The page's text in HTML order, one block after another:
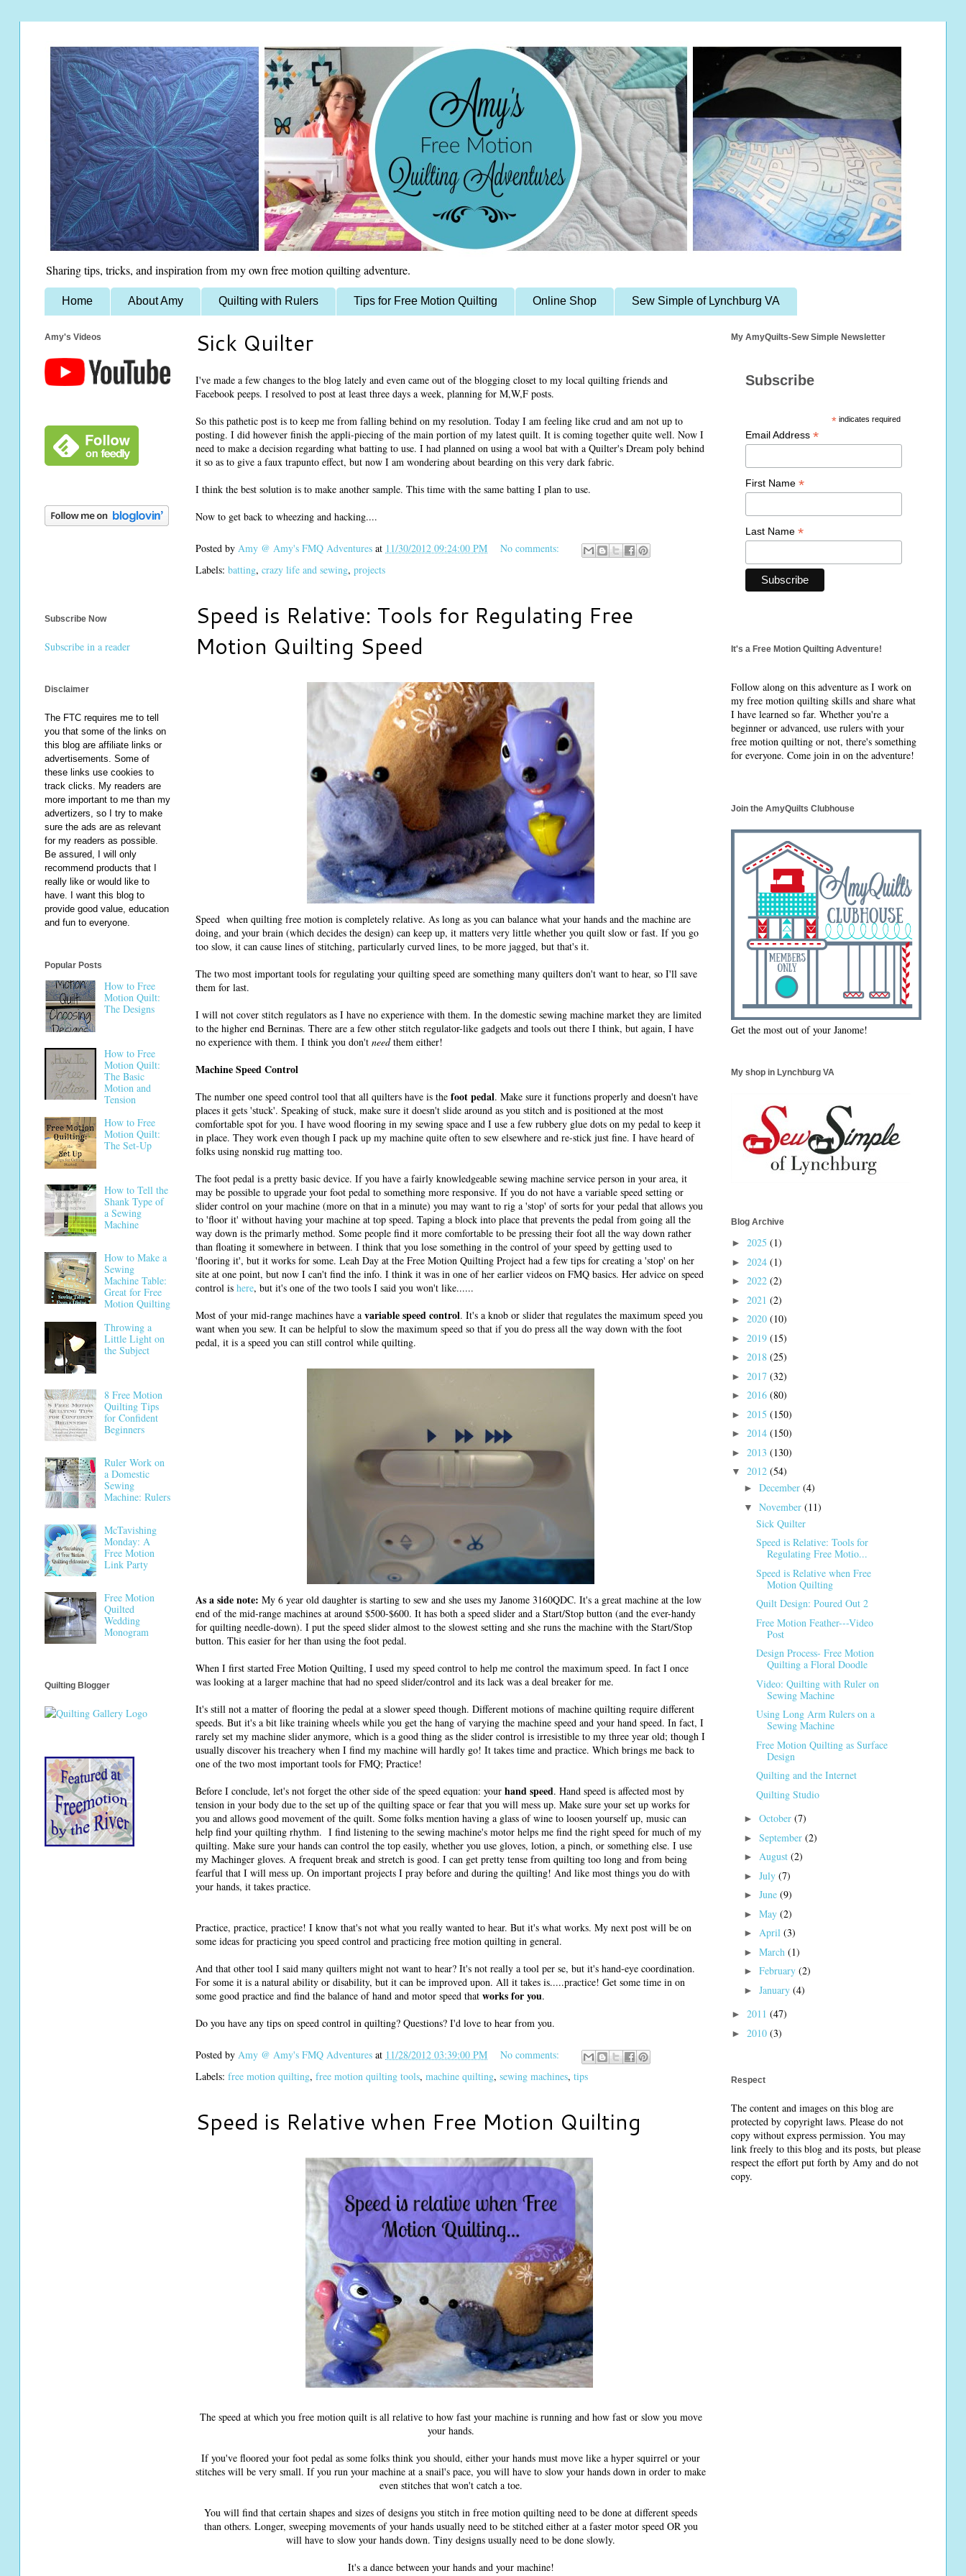
Sharing tips, tricks, and inspiration from my own free motion quilting adventure.
Home About Amy Quilting with Rulers Tips for Free Motion Quilting Online Shop Sew Simple of Lynchburg VA
Sick Quilter
I've made a few changes to the blog lately and even came out of the blogging closet to my local quilting friends and
Facebook peeps. I resolved to post at least three days a week, planning for M,W,F posts.
So this pathetic post is to keep me from falling behind on my resolution. Today I am feeling like crud and am not up to
posting. I did however finish the appli-piecing of the main portion of my latest quilt. It is coming together quite well. Now I
need to make a decision regarding what batting to use. I had planned on using a wool bat with a Quilter's Dream poly behind
it so as to give a faux trapunto effect, but now I am wondering about bearding on this very dark fabric.
I think the best solution is to make another sample. This time with the same batting I plan to use.
Now to get back to wheezing and hacking....
Posted by Amy @ Amy's FMQ Adventures at 11/30/2012 09:24:00 PM
No comments:
Labels: batting, crazy life and sewing, projects
Speed is Relative: Tools for Regulating Free
Motion Quilting Speed
Speed when quilting free motion is completely relative. As long as you can balance what your hands and the machine are
doing, and your brain (which decides the design) can keep up, it matters very little whether you quilt slow or fast. If you go
too slow, it can cause lines of stitching, particularly curved lines, to be more jagged, but that's it.
The two most important tools for regulating your quilting speed are something many quilters don't want to hear, so I'll save
them for last.
I will not cover stitch regulators as I have no experience with them. In the domestic sewing machine market they are limited
to the higher end Berninas. There are a few other stitch regulator-like gadgets and tools out there I think, but again, I have
no experience with them. I think you don't needthem either!
Machine Speed Control
The number one speed control tool that all quilters have is the foot pedal. Make sure it functions properly and doesn't have
places it gets 'stuck'. Speaking of stuck, make sure it doesn't slide around as you stitch and is positioned at the most
comfortable spot for you. I have wood flooring in my sewing space and I use a few rubbery glue dots on my pedal to keep it
in place. They work even though I pack up my machine quite often to sew elsewhere and re-stick just fine. I have heard of
folks using nonskid rug matting too.
The foot pedal is a pretty basic device. If you have a fairly knowledgeable sewing machine service person in your area, it
may be possible to upgrade your foot pedal to something more responsive. If you do not have a variable speed setting or
slider control on your machine (more on that in a minute) you may want to rig a 'stop' of sorts for your pedal that allows you
to 'floor it' without having your machine at top speed. Taping a block into place that prevents the pedal from going all the
way down is the primarly method. Some people find it more comfortable to be pressing their foot all the way down rather
than floating it somewhere in between. I think that you lose something in the control of your speed by getting used to
'flooring it', but it works for some. Leah Day at the Free Motion Quilting Project had a few tips for creating a 'stop' on her
site at one point, but now I can't find the info. I think it was in one of her earlier videos on FMQ basics. Her advice on speed
control is here, but it's one of the two tools I said you won't like......
Most of your mid-range machines have a variable speed control. It's a knob or slider that regulates the maximum speed you
want when you sew. It can be helpful to slow the maximum speed so that if you do press all the way down with the foot
pedal, it is a speed you can still control while quilting.
As a side note: My 6 year old daughter is starting to sew and she uses my Janome 3160QDC. It's a great machine at the low
end of the mid-range machines at around $500-$600. It has both a speed slider and a Start/Stop button (and the ever-handy
for quilting needle-down). I put the speed slider almost to the slowest setting and she runs the machine with the Start/Stop
button. This easier for her than using the foot pedal.
When I first started Free Motion Quilting, I used my speed control to help me control the maximum speed. In fact I once
was looking at a larger machine that had no speed slider/control and its lack was a deal breaker for me.
It's still not a matter of flooring the pedal at a slower speed though. Different motions of machine quilting require different
speeds. But it's a bit like training wheels while you get the hang of varying the machine speed and your hand speed. In fact, I
rarely set my machine slider anymore, which is a good thing as the slider control is irresistible to my three year old; though I
usually discover his treachery when I find my machine will hardly go! It takes time and practice. Which brings me back to
one of the two most important tools for FMQ; Practice!
Before I conclude, let's not forget the other side of the speed equation: your hand speed. Hand speed is affected most by
tension in your body due to the set up of the quilting space or fear that you will mess up. Make sure your set up works for
you and allows good movement of the quilt. Some folks mention having a glass of wine to loosen yourself up, music can
help find your quilting rhythm. I find listening to the sewing machine's motor helps me find the right speed for much of my
quilting. Make sure your hands can control the top easily, whether you use gloves, lotion, a pinch, or something else. I use
my Machinger gloves. A frequent break and stretch is good. I can get pretty tense from quilting too long and from being
fearful that I will mess up. On important projects I pray before and during the quilting! And like most things you do with
your hands, it takes practice.
Practice, practice, practice! I know that's not what you really wanted to hear. But it's what works. My next post will be on
some ideas for practicing you speed control and practicing free motion quilting in general.
And that other tool I said many quilters might not want to hear? It's not really a tool per se, but it's hand-eye coordination.
For some it is a natural ability or disability, but it can be improved upon. All it takes is.....practice! Get some time in on
some good practice and find the balance of hand and motor speed that works for you.
Do you have any tips on speed control in quilting? Questions? I'd love to hear from you.
Posted by Amy @ Amy's FMQ Adventures at 11/28/2012 03:39:00 PM
No comments:
Labels: free motion quilting, free motion quilting tools, machine quilting, sewing machines, tips
Speed is Relative when Free Motion Quilting
The speed at which you free motion quilt is all relative to how fast your machine is running and how fast or slow you move
your hands.
If you've floored your foot pedal as some folks think you should, either your hands must move like a hyper squirrel or your
stitches will be very small. If you run your machine at a snail's pace, you will have to slow your hands down in order to make
even stitches that won't catch a toe.
You will find that certain shapes and sizes of designs you stitch in free motion quilting need to be done at different speeds
than others. Longer, sweeping movements of your hands usually need to be stitched either at a faster motor speed OR you
will have to slow your hands down. Tiny designs usually need to be done slowly.
It's a dance between your hands and your machine!
Amy's Videos
Subscribe Now
Subscribe in a reader
Disclaimer
The FTC requires me to tell
you that some of the links on
this blog are affiliate links or
advertisements. Some of
these links use cookies to
track clicks. My readers are
more important to me than my
advertizers, so I try to make
sure the ads are as relevant
for my readers as possible.
Be assured, I will only
recommend products that I
really like or would like to
have. I want this blog to
provide good value, education
and fun to everyone.
Popular Posts
How to Free
Motion Quilt:
The Designs
How to Free
Motion Quilt:
The Basic
Motion and
Tension
How to Free
Motion Quilt:
The Set-Up
How to Tell the
Shank Type of
a Sewing
Machine
How to Make a
Sewing
Machine Table:
Great for Free
Motion Quilting
Throwing a
Little Light on
the Subject
8 Free Motion
Quilting Tips
for Confident
Beginners
Ruler Work on
a Domestic
Sewing
Machine: Rulers
McTavishing
Monday: A
Free Motion
Link Party
Free Motion
Quilted
Wedding
Monogram
Quilting Blogger
My AmyQuilts-Sew Simple Newsletter
Subscribe
* indicates required
Email Address *
First Name *
Last Name *
It's a Free Motion Quilting Adventure!
Follow along on this adventure as I work on
my free motion quilting skills and share what
I have learned so far. Whether you're a
beginner or advanced, use rulers with your
free motion quilting or not, there's something
for everyone. Come join in on the adventure!
Join the AmyQuilts Clubhouse
Get the most out of your Janome!
My shop in Lynchburg VA
Blog Archive
► 2025 (1)
► 2024 (1)
► 2022 (2)
► 2021 (2)
► 2020 (10)
► 2019 (15)
► 2018 (25)
► 2017 (32)
► 2016 (80)
► 2015 (150)
► 2014 (150)
► 2013 (130)
▼ 2012 (54)
► December (4)
▼ November (11)
Sick Quilter
Speed is Relative: Tools for
Regulating Free Motio...
Speed is Relative when Free
Motion Quilting
Quilt Design: Poured Out 2
Free Motion Feather---Video
Post
Design Process- Free Motion
Quilting a Floral Doodle
Video: Quilting with Ruler on
Sewing Machine
Using Long Arm Rulers on a
Sewing Machine
Free Motion Quilting as Surface
Design
Quilting and the Internet
Quilting Studio
► October (7)
► September (2)
► August (2)
► July (7)
► June (9)
► May (2)
► April (3)
► March (1)
► February (2)
► January (4)
► 2011 (47)
► 2010 (3)
Respect
The content and images on this blog are
protected by copyright laws. Please do not
copy without express permission. You may
link freely to this blog and its posts, but please
respect the effort put forth by Amy and do not
copy.